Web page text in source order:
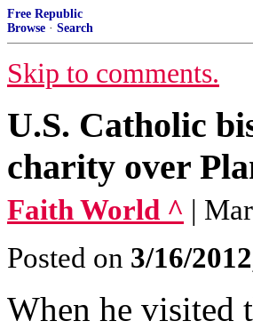
Free Republic
Browse · Search
Skip to comments.
U.S. Catholic
charity over
Faith World ^ |
Posted on 3/16/
When he visited